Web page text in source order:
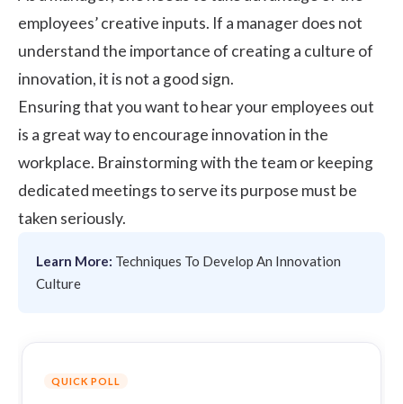
employees’ creative inputs. If a manager does not
understand the importance of creating a culture of
innovation, it is not a good sign.
Ensuring that you want to hear your employees out
is a great way to encourage innovation in the
workplace. Brainstorming with the team or keeping
dedicated meetings to serve its purpose must be
taken seriously.
Learn More: Techniques To Develop An Innovation
Culture
QUICK POLL